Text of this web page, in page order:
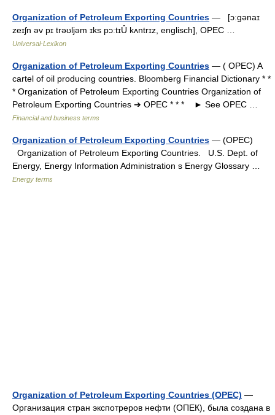
Organization of Petroleum Exporting Countries — [ɔːgənaɪ
zeɪʃn əv pɪ trəʊljəm ɪks pɔːtɪȖ kʌntrɪz, englisch], OPEC …
Universal-Lexikon
Organization of Petroleum Exporting Countries — ( OPEC) A
cartel of oil producing countries. Bloomberg Financial Dictionary * *
* Organization of Petroleum Exporting Countries Organization of
Petroleum Exporting Countries ➔ OPEC * * * ► See OPEC …
Financial and business terms
Organization of Petroleum Exporting Countries — (OPEC)
Organization of Petroleum Exporting Countries. U.S. Dept. of
Energy, Energy Information Administration s Energy Glossary …
Energy terms
Organization of Petroleum Exporting Countries (OPEC) —
Организация стран экспотреров нефти (ОПЕК), была создана в